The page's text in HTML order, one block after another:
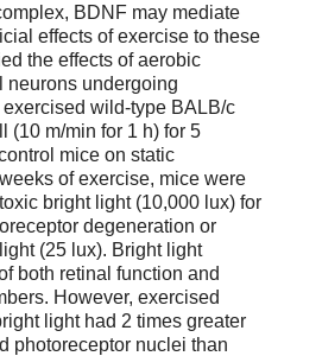
BDNF may mediate
effects of exercise to these
the effects of aerobic
neurons undergoing
wild-type BALB/c
(10 m/min for 1 h) for 5
mice on static
of exercise, mice were
bright light (10,000 lux) for
degeneration or
(25 lux). Bright light
both retinal function and
However, exercised
light had 2 times greater
photoreceptor nuclei than